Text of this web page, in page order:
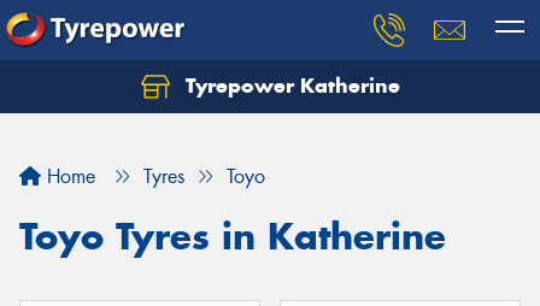
Tyrepower Katherine
Home Tyres Toyo
Toyo Tyres in Katherine